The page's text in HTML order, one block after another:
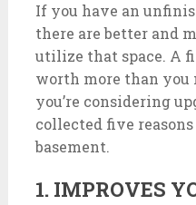
If you have an
there are better and
utilize that space. A
worth more than
you’re considering
collected five
basement.
1. IMPROVES